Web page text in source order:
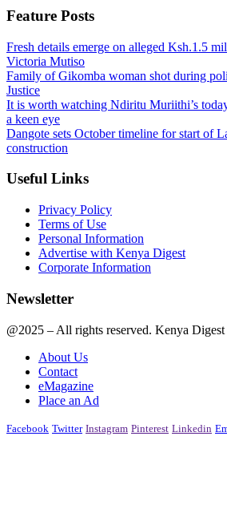
Feature Posts
Fresh details emerge on alleged Ksh.1.5
Victoria Mutiso
Family of Gikomba woman shot during
Justice
It is worth watching Ndiritu Muriithi’s
a keen eye
Dangote sets October timeline for start of
construction
Useful Links
Privacy Policy
Terms of Use
Personal Information
Advertise with Kenya Digest
Corporate Information
Newsletter
@2025 – All rights reserved. Kenya Digest
About Us
Contact
eMagazine
Place an Ad
Facebook Twitter Instagram Pinterest Linkedin